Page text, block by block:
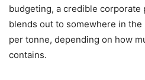
budgeting, a credible
blends out to somewhere in
per tonne, depending on how
contains.